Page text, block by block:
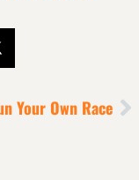
Your Own Race